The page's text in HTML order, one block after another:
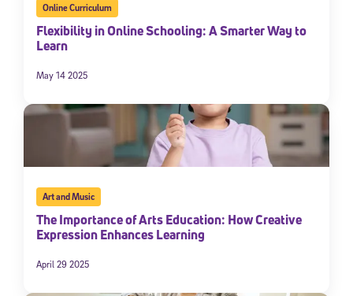
Online Curriculum
Flexibility in Online Schooling: A Smarter Way to
Learn
May 14 2025
Art and Music
The Importance of Arts Education: How Creative
Expression Enhances Learning
April 29 2025